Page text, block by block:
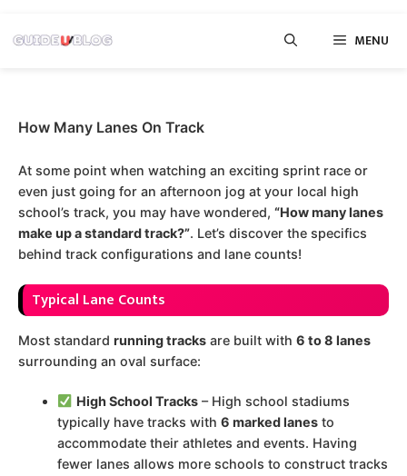
MENU
How Many Lanes On Track
At some point when watching an exciting sprint race or
even just going for an afternoon jog at your local high
school’s track, you may have wondered, “How many lanes
make up a standard track?”. Let’s discover the specifics
behind track configurations and lane counts!
Typical Lane Counts
Most standard running tracks are built with 6 to 8 lanes
surrounding an oval surface:
High School Tracks– High school stadiums
typically have tracks with6 marked lanes to
accommodate their athletes and events. Having
fewer lanes allows more schools to construct tracks